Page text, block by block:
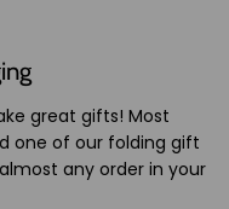
great gifts! Most
one of our folding gift
any order in your